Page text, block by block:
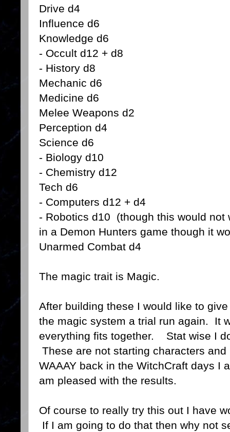
Drive d4
Influence d6
Knowledge d6
- Occult d12 + d8
- History d8
Mechanic d6
Medicine d6
Melee Weapons d2
Perception d4
Science d6
- Biology d10
- Chemistry d12
Tech d6
- Computers d12 + d4
- Robotics d10 (though this would not
in a Demon Hunters game though it
Unarmed Combat d4
The magic trait is Magic.
After building these I would like to
the magic system a trial run again. It
everything fits together. Stat wise I
These are not starting characters
WAAAY back in the WitchCraft days I
am pleased with the results.
Of course to really try this out I have
If I am going to do that then why not